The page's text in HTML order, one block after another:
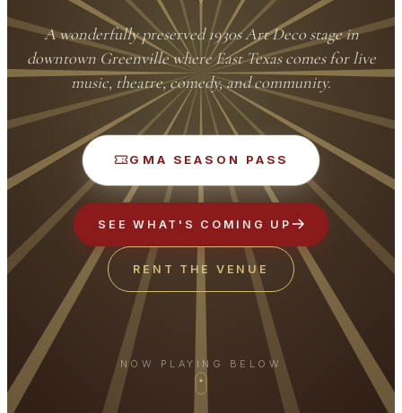
A wonderfully preserved 1930s Art Deco stage in
downtown Greenville where East Texas comes for live
music, theatre, comedy, and community.
GMA SEASON PASS
SEE WHAT'S COMING UP
RENT THE VENUE
NOW PLAYING BELOW